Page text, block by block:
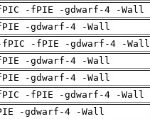
-fPIE -gdwarf-4 -Wall
-gdwarf-4 -Wall
-fPIC -fPIE -gdwarf-4 -Wall
-gdwarf-4 -Wall
-gdwarf-4 -Wall
-fPIE -gdwarf-4 -Wall
-gdwarf-4 -Wall